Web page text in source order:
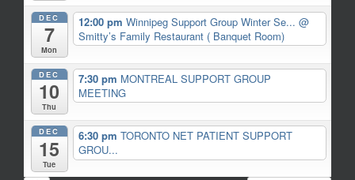
DEC
7
Mon
12:00 pm Winnipeg Support Group Winter Se... @
Smitty’s Family Restaurant ( Banquet Room)
DEC
10
Thu
7:30 pm MONTREAL SUPPORT GROUP
MEETING
DEC
15
Tue
6:30 pm TORONTO NET PATIENT SUPPORT
GROU...